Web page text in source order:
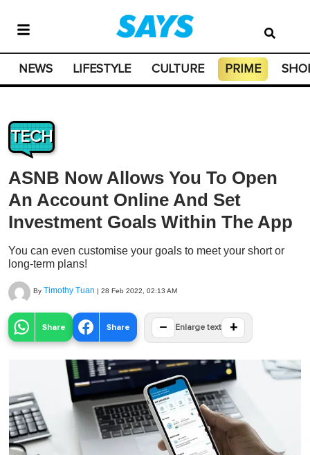
NEWS LIFESTYLE CULTURE PRIME
TECH
ASNB Now Allows You To Open
An Account Online And Set
Investment Goals Within The App
You can even customise your goals to meet your short or
long-term plans!
By Timothy Tuan | 28 Feb 2022, 02:13 AM
Share Share − Enlarge text +